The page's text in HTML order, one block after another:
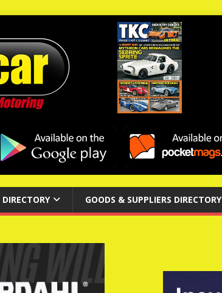
DIRECTORY GOODS & SUPPLIERS DIRECTORY